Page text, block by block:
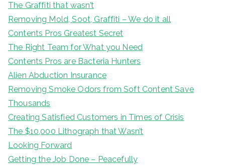
The Graffiti that wasn’t
Removing Mold, Soot, Graffiti – We do it all
Contents Pros Greatest Secret
The Right Team for What you Need
Contents Pros are Bacteria Hunters
Alien Abduction Insurance
Removing Smoke Odors from Soft Content Save
Thousands
Creating Satisfied Customers in Times of Crisis
The $10,000 Lithograph that Wasn’t
Looking Forward
Getting the Job Done – Peacefully